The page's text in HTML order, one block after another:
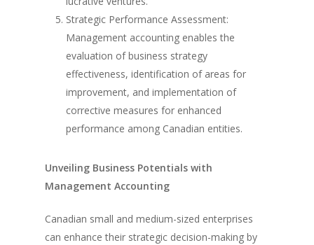
Strategic Performance Assessment:
Management accounting enables the
evaluation of business strategy
effectiveness, identification of areas for
improvement, and implementation of
corrective measures for enhanced
performance among Canadian entities.
Unveiling Business Potentials with
Management Accounting
Canadian small and medium-sized enterprises
can enhance their strategic decision-making by